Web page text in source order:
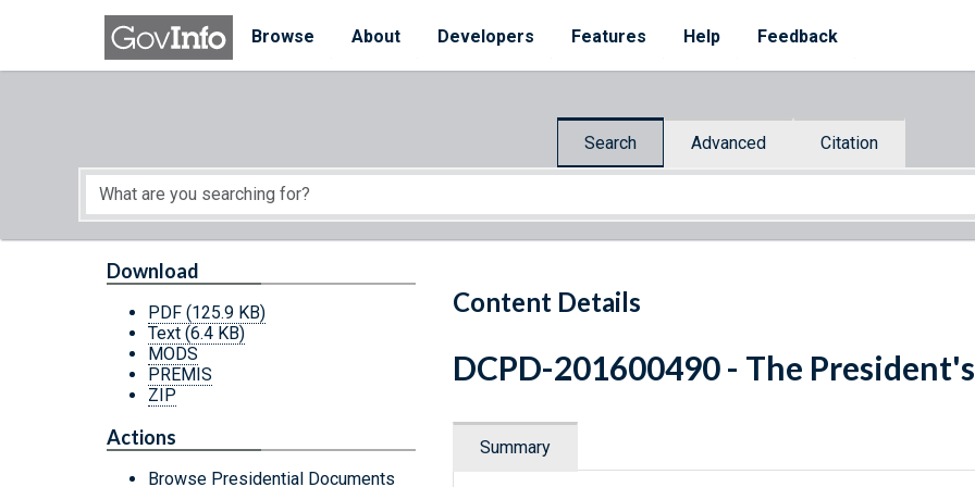
Skip to main content
Browse
About Developers Features Help Feedback
Search Advanced Citation
Start of main content
Content Details
Download
PDF (125.9 KB)
Text (6.4 KB)
MODS
PREMIS
ZIP
Actions
Browse Presidential Documents
DCPD-201600490 - The
Summary